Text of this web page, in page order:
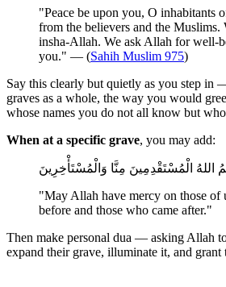
"Peace be upon you, O inhabitants
from the believers and the
insha-Allah. We ask Allah for well-
you." — (Sahih Muslim 975)
Say this clearly but quietly as you step in
graves as a whole, the way you would
whose names you do not all know but
When at a specific grave, you may add:
اللهُ الْمُسْتَقْدِمِينَ مِنَّا وَالْمُسْتَأْخِرِينَ
"May Allah have mercy on those of
before and those who came after."
Then make personal dua — asking Allah
expand their grave, illuminate it, and grant